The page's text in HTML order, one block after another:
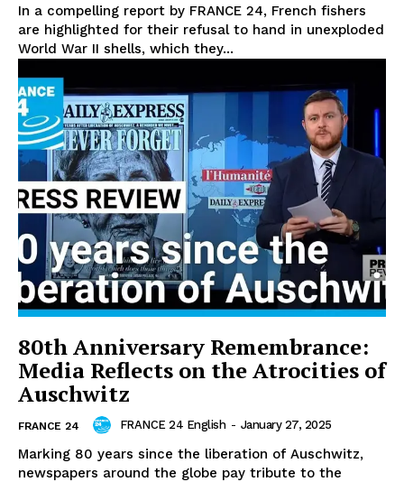
In a compelling report by FRANCE 24, French fishers
are highlighted for their refusal to hand in unexploded
World War II shells, which they...
80th Anniversary Remembrance:
Media Reflects on the Atrocities of
Auschwitz
FRANCE 24 FRANCE 24 English - January 27, 2025
Marking 80 years since the liberation of Auschwitz,
newspapers around the globe pay tribute to the